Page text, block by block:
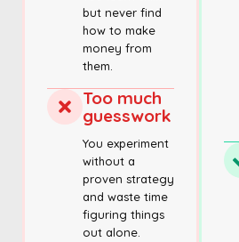
but never find
how to make
money from
them.
Too much
guesswork
You experiment
without a
proven strategy
and waste time
figuring things
out alone.